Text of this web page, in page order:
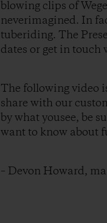
blowing clips of
neverimagined. In
tuberiding. The
dates or get in touch
The following video
share with our
by what yousee, be
want to know about
– Devon Howard,